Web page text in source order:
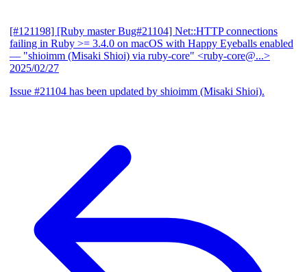
[#121198] [Ruby master Bug#21104] Net::HTTP connections
failing in Ruby >= 3.4.0 on macOS with Happy Eyeballs enabled
— "shioimm (Misaki Shioi) via ruby-core" <ruby-core@...>
2025/02/27
Issue #21104 has been updated by shioimm (Misaki Shioi).